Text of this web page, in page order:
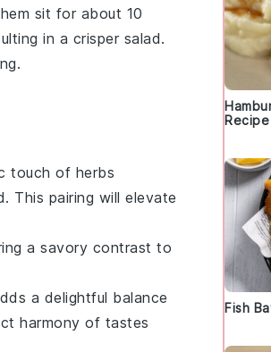
sit for about 10
in a crisper salad.
touch of herbs
. This pairing will elevate
a savory contrast to
a delightful balance
harmony of tastes
Recipe
Fish